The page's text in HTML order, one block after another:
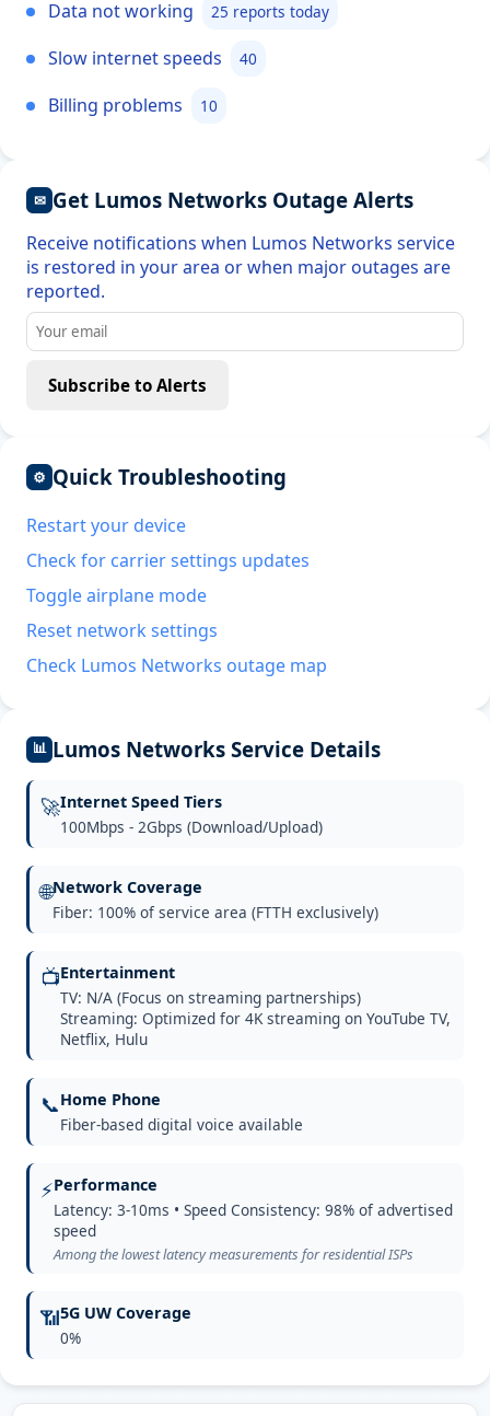
Data not working 25 reports today
Slow internet speeds 40
Billing problems 10
✉ Get Lumos Networks Outage Alerts
Receive notifications when Lumos Networks service
is restored in your area or when major outages are
reported.
Subscribe to Alerts
⚙ Quick Troubleshooting
Restart your device
Check for carrier settings updates
Toggle airplane mode
Reset network settings
Check Lumos Networks outage map
📊 Lumos Networks Service Details
🚀Internet Speed Tiers
100Mbps - 2Gbps (Download/Upload)
🌐Network Coverage
Fiber: 100% of service area (FTTH exclusively)
📺Entertainment
TV: N/A (Focus on streaming partnerships)
Streaming: Optimized for 4K streaming on YouTube TV,
Netflix, Hulu
📞Home Phone
Fiber-based digital voice available
⚡Performance
Latency: 3-10ms • Speed Consistency: 98% of advertised
speed
Among the lowest latency measurements for residential ISPs
📶5G UW Coverage
0%